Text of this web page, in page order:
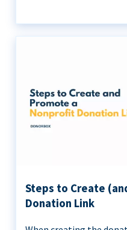
Steps to Create
Donation Link